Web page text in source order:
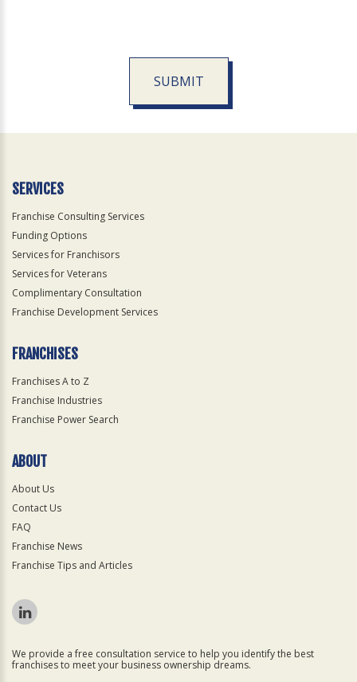
SUBMIT
Official
SERVICES
Franchise Consulting Services
Funding Options
Services for Franchisors
Services for Veterans
Complimentary Consultation
Franchise Development Services
FRANCHISES
Franchises A to Z
Franchise Industries
Franchise Power Search
ABOUT
About Us
Contact Us
FAQ
Franchise News
Franchise Tips and Articles
We provide a free consultation service to help you identify the best
franchises to meet your business ownership dreams.